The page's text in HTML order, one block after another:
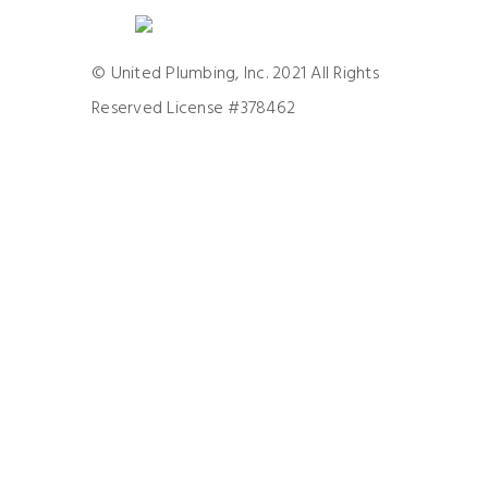
© United Plumbing, Inc. 2021 All Rights
Reserved License #378462